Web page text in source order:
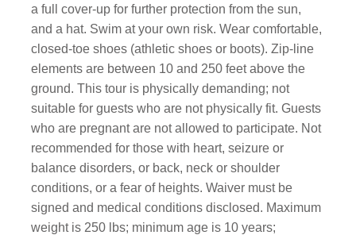
a full cover-up for further protection from the sun,
and a hat. Swim at your own risk. Wear comfortable,
closed-toe shoes (athletic shoes or boots). Zip-line
elements are between 10 and 250 feet above the
ground. This tour is physically demanding; not
suitable for guests who are not physically fit. Guests
who are pregnant are not allowed to participate. Not
recommended for those with heart, seizure or
balance disorders, or back, neck or shoulder
conditions, or a fear of heights. Waiver must be
signed and medical conditions disclosed. Maximum
weight is 250 lbs; minimum age is 10 years;